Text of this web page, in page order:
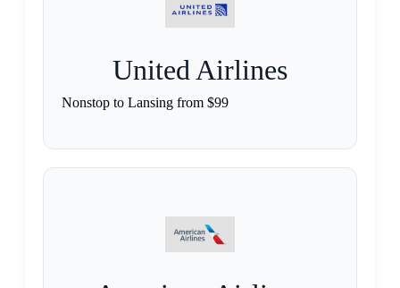
United Airlines
Nonstop to Lansing from $99